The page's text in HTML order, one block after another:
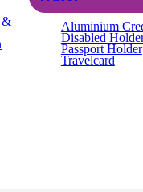
&
Aluminium
Disabled
Passport Holder
Travelcard
in length and features